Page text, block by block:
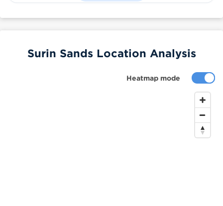
Heatmap mode
Surin Sands Location Analysis